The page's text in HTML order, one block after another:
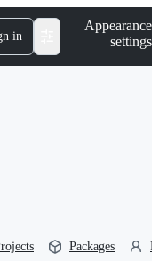
in
Appearance
settings
Packages